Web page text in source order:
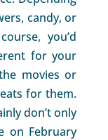
candy, or
you’d
for your
movies or
for them.
don’t only
on February